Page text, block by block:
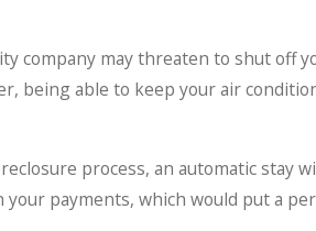
company may threaten to shut off
being able to keep your air
process, an automatic stay
payments, which would put a